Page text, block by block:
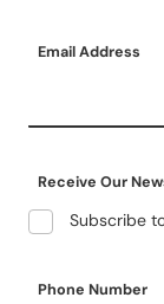
Email Address
Receive Our
Subscribe
Phone Number